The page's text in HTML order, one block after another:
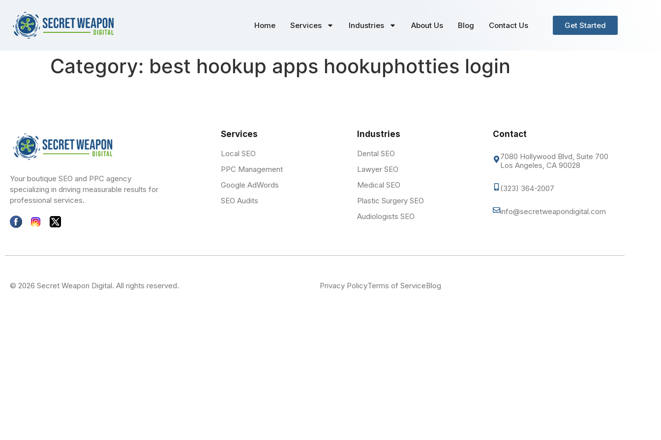
Home Services Industries About Us Blog Contact Us Get Started
Category: best hookup apps hookuphotties login
Your boutique SEO and PPC agency
specializing in driving measurable results for
professional services.
Services
Local SEO
PPC Management
Google AdWords
SEO Audits
Industries
Dental SEO
Lawyer SEO
Medical SEO
Plastic Surgery SEO
Audiologists SEO
Contact
7080 Hollywood Blvd, Suite 700
Los Angeles, CA 90028
(323) 364-2007
info@secretweapondigital.com
© 2026 Secret Weapon Digital. All rights reserved. Privacy PolicyTerms of ServiceBlog